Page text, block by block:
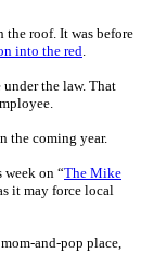
the roof. It was before
into the red.
the law. That
the coming year.
on “The Mike
it may force local
and-pop place,